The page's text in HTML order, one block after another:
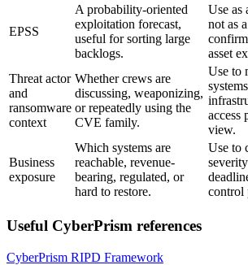
EPSS
A probability-oriented
exploitation forecast,
useful for sorting large
backlogs.
Use as
not as
asset
Threat actor
and
ransomware
context
Whether crews are
discussing, weaponizing,
or repeatedly using the
CVE family.
Use to
access
view.
Business
exposure
Which systems are
reachable, revenue-
bearing, regulated, or
hard to restore.
Use to
control
Useful CyberPrism references
CyberPrism RIPD Framework